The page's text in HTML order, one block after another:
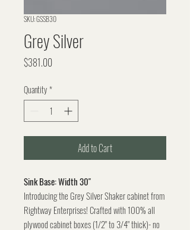
SKU: GSSB30
Grey Silver
$381.00Price
Quantity*
Add to Cart
Sink Base: Width 30"
Introducing the Grey Silver Shaker cabinet from
Rightway Enterprises! Crafted with 100% all
plywood cabinet boxes (1/2" to 3/4" thick)- no